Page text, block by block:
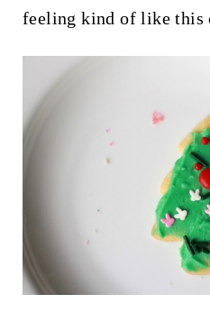
feeling kind of like this